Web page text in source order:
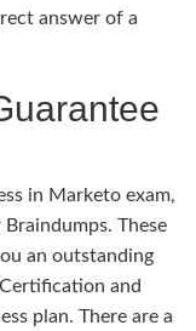
answer of a
in Marketo exam,
These
an outstanding
and
plan. There are a